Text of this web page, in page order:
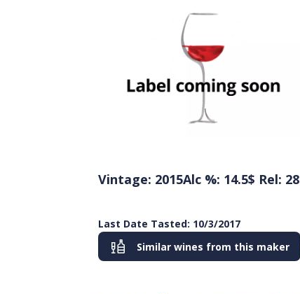
Vintage: 2015Alc %: 14.5$ Rel: 28
Last Date Tasted: 10/3/2017
Similar wines from this maker